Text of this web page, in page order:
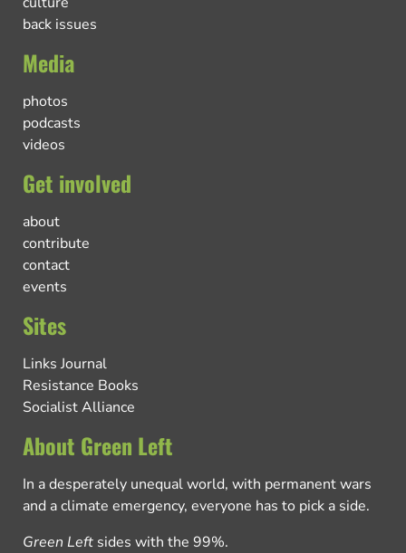
back issues
Media
photos
podcasts
videos
Get involved
about
contribute
contact
events
Sites
Links Journal
Resistance Books
Socialist Alliance
About Green Left
In a desperately unequal world, with permanent wars
and a climate emergency, everyone has to pick a side.
Green Left sides with the 99%.